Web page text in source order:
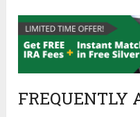
FREQUENTLY